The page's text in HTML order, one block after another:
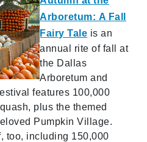
Arboretum: A Fall
Fairy Tale is an
annual rite of fall at
the Dallas
Arboretum and
features 100,000
plus the themed
Pumpkin Village.
too, including 150,000